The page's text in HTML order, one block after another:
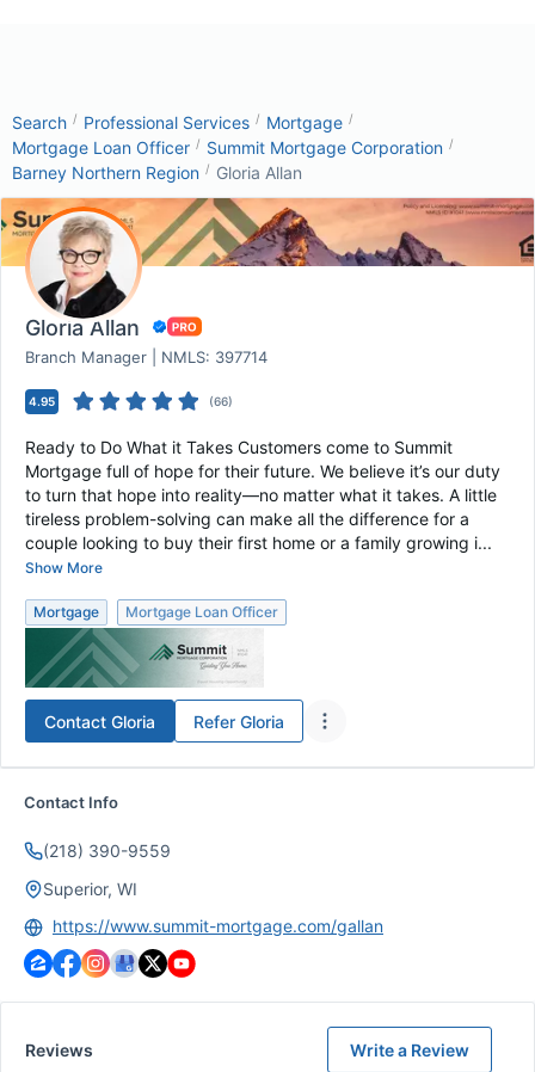
Search / Professional Services / Mortgage /
Mortgage Loan Officer / Summit Mortgage Corporation /
Barney Northern Region / Gloria Allan
Gloria Allan
Branch Manager | NMLS: 397714
4.95 (66)
Ready to Do What it Takes Customers come to Summit
Mortgage full of hope for their future. We believe it’s our duty
to turn that hope into reality—no matter what it takes. A little
tireless problem-solving can make all the difference for a
couple looking to buy their first home or a family growing i...
Show More
Mortgage Mortgage Loan Officer
Contact Gloria Refer Gloria
Contact Info
(218) 390-9559
Superior, WI
https://www.summit-mortgage.com/gallan
Reviews Write a Review